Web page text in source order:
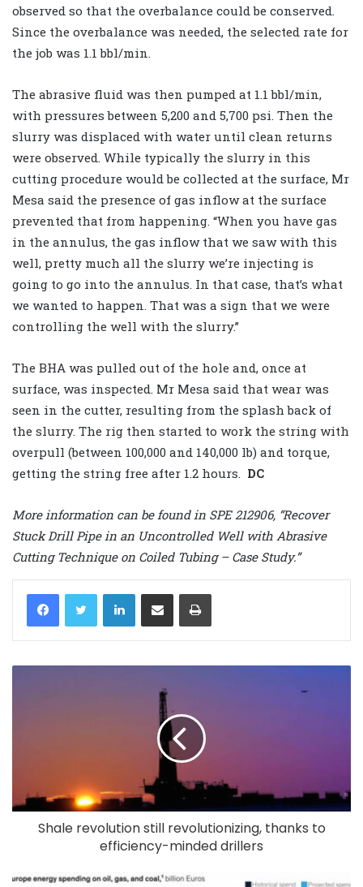
observed so that the overbalance could be conserved.
Since the overbalance was needed, the selected rate for
the job was 1.1 bbl/min.
The abrasive fluid was then pumped at 1.1 bbl/min,
with pressures between 5,200 and 5,700 psi. Then the
slurry was displaced with water until clean returns
were observed. While typically the slurry in this
cutting procedure would be collected at the surface, Mr
Mesa said the presence of gas inflow at the surface
prevented that from happening. “When you have gas
in the annulus, the gas inflow that we saw with this
well, pretty much all the slurry we’re injecting is
going to go into the annulus. In that case, that’s what
we wanted to happen. That was a sign that we were
controlling the well with the slurry.”
The BHA was pulled out of the hole and, once at
surface, was inspected. Mr Mesa said that wear was
seen in the cutter, resulting from the splash back of
the slurry. The rig then started to work the string with
overpull (between 100,000 and 140,000 lb) and torque,
getting the string free after 1.2 hours.
DC
More information can be found in SPE 212906, “Recover
Stuck Drill Pipe in an Uncontrolled Well with Abrasive
Cutting Technique on Coiled Tubing – Case Study.”
LinkedIn
Shale revolution still revolutionizing, thanks to
efficiency-minded drillers